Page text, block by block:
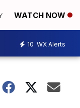
WATCH NOW
10 WX Alerts